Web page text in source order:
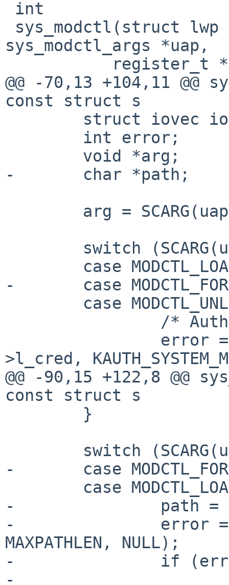
sys_modctl_args *uap,
@@ -70,13 +104,11
const struct s
-       char *path;
-       case
>l_cred,
@@ -90,15 +122,8
const struct s
-       case
-               path =
-               error =
MAXPATHLEN, NULL);
-               if
-